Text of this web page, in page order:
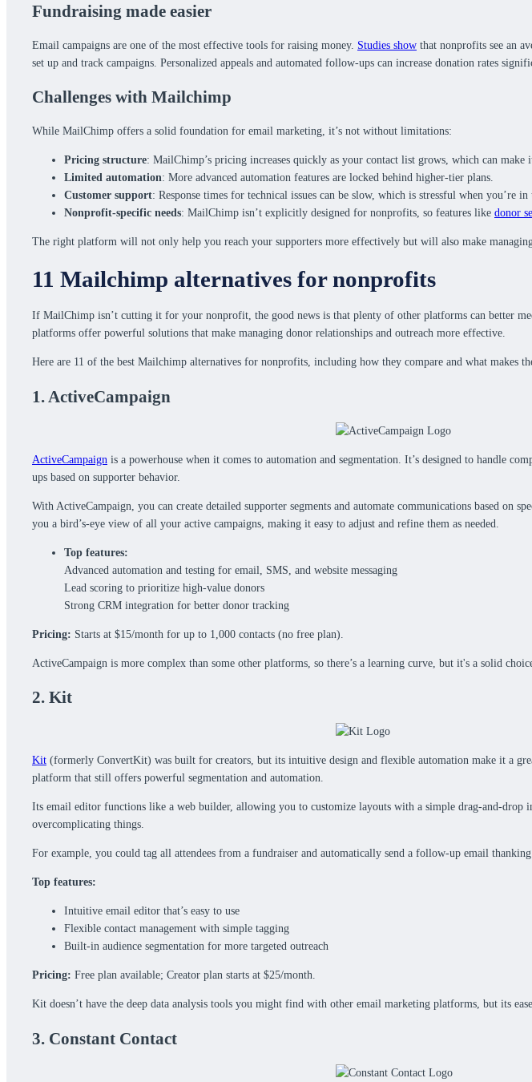
Fundraising made easier
Email campaigns are one of the most effective tools for raising money. Studies show that nonprofits see an
set up and track campaigns. Personalized appeals and automated follow-ups can increase donation rates
Challenges with Mailchimp
While MailChimp offers a solid foundation for email marketing, it’s not without limitations:
Pricing structure: MailChimp’s pricing increases quickly as your contact list grows, which can
Limited automation: More advanced automation features are locked behind higher-tier plans.
Customer support: Response times for technical issues can be slow, which is stressful when you’re
Nonprofit-specific needs: MailChimp isn’t explicitly designed for nonprofits, so features like donor
The right platform will not only help you reach your supporters more effectively but will also make
11 Mailchimp alternatives for nonprofits
If MailChimp isn’t cutting it for your nonprofit, the good news is that plenty of other platforms can better
platforms offer powerful solutions that make managing donor relationships and outreach more effective.
Here are 11 of the best Mailchimp alternatives for nonprofits, including how they compare and what makes
1. ActiveCampaign
ActiveCampaign is a powerhouse when it comes to automation and segmentation. It’s designed to handle
ups based on supporter behavior.
With ActiveCampaign, you can create detailed supporter segments and automate communications based
you a bird’s-eye view of all your active campaigns, making it easy to adjust and refine them as needed.
Top features:
Advanced automation and testing for email, SMS, and website messaging
Lead scoring to prioritize high-value donors
Strong CRM integration for better donor tracking
Pricing: Starts at $15/month for up to 1,000 contacts (no free plan).
ActiveCampaign is more complex than some other platforms, so there’s a learning curve, but it's a solid
2. Kit
Kit (formerly ConvertKit) was built for creators, but its intuitive design and flexible automation make it a
platform that still offers powerful segmentation and automation.
Its email editor functions like a web builder, allowing you to customize layouts with a simple drag-and-drop
overcomplicating things.
For example, you could tag all attendees from a fundraiser and automatically send a follow-up email
Top features:
Intuitive email editor that’s easy to use
Flexible contact management with simple tagging
Built-in audience segmentation for more targeted outreach
Pricing: Free plan available; Creator plan starts at $25/month.
Kit doesn’t have the deep data analysis tools you might find with other email marketing platforms, but its
3. Constant Contact